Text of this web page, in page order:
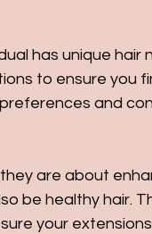
has unique hair
to ensure you
and
are about
be healthy hair.
your